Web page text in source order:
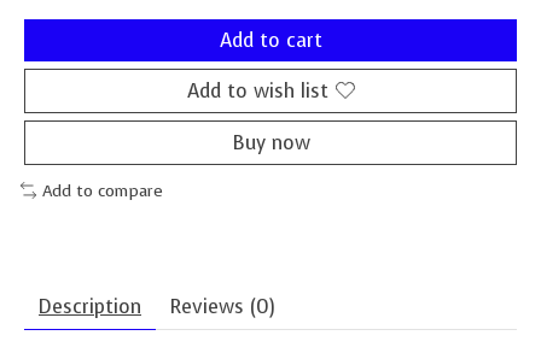
Add to cart
Add to wish list
Buy now
Add to compare
Description Reviews (0)